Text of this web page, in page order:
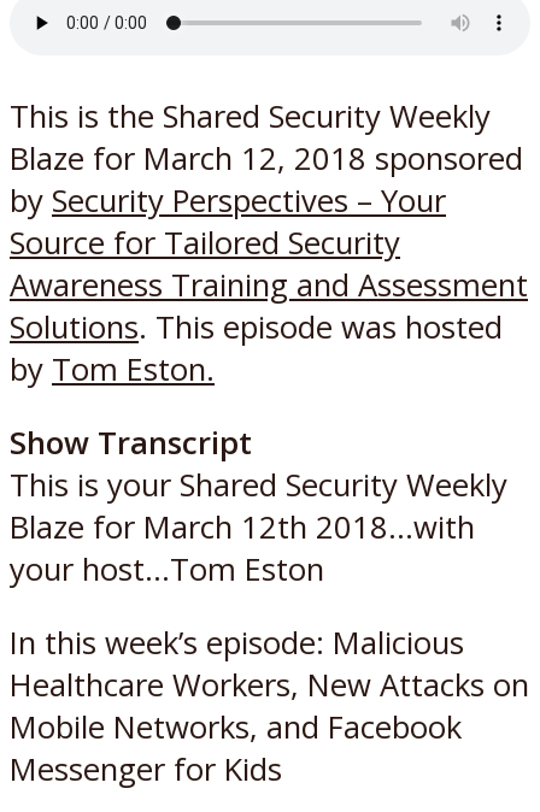
This is the Shared Security Weekly
Blaze for March 12, 2018 sponsored
by Security Perspectives – Your
Source for Tailored Security
Awareness Training and Assessment
Solutions. This episode was hosted
by Tom Eston.
Show Transcript
This is your Shared Security Weekly
Blaze for March 12th 2018…with
your host…Tom Eston
In this week’s episode: Malicious
Healthcare Workers, New Attacks on
Mobile Networks, and Facebook
Messenger for Kids